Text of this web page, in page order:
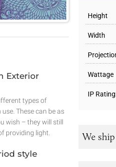
Height
Width
Wattage
IP
We
Exterior
types of
These can be as
wish – they will still
providing light.
style